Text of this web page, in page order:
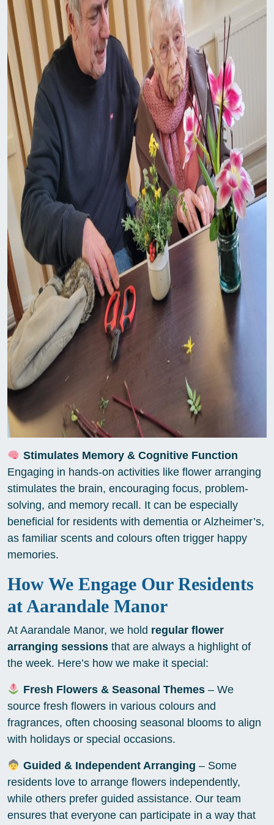
Stimulates Memory & Cognitive Function
Engaging in hands-on activities like flower arranging
stimulates the brain, encouraging focus, problem-
solving, and memory recall. It can be especially
beneficial for residents with dementia or Alzheimer’s,
as familiar scents and colours often trigger happy
memories.
How We Engage Our Residents
at Aarandale Manor
At Aarandale Manor, we hold regular flower
arranging sessions that are always a highlight of
the week. Here’s how we make it special:
Fresh Flowers & Seasonal Themes– We
source fresh flowers in various colours and
fragrances, often choosing seasonal blooms to align
with holidays or special occasions.
Guided & Independent Arranging – Some
residents love to arrange flowers independently,
while others prefer guided assistance. Our team
ensures that everyone can participate in a way that